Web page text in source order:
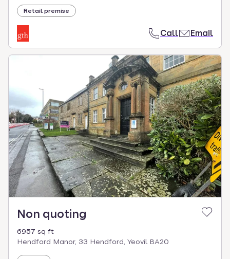
Retail premise
Call Email
Non quoting
6957 sq ft
Hendford Manor, 33 Hendford, Yeovil BA20